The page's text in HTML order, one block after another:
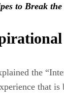
to Break
the
that